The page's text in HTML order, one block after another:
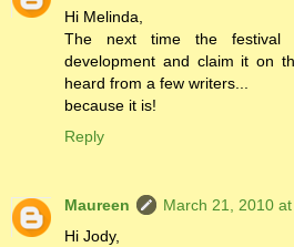
Hi Melinda,
The next time the festival
development and claim it on
heard from a few writers...
because it is!
Reply
Maureen
March 21, 2010
Hi Jody,